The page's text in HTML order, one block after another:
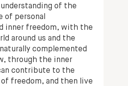
of the
of personal
inner freedom, with the
around us and the
complemented
through the inner
contribute to the
freedom, and then live